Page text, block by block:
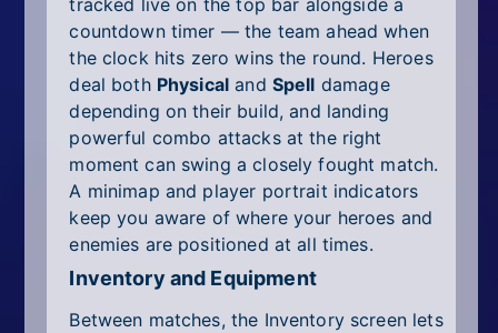
countdown timer — the team ahead when
the clock hits zero wins the round. Heroes
deal both Physical and Spell damage
depending on their build, and landing
powerful combo attacks at the right
moment can swing a closely fought match.
A minimap and player portrait indicators
keep you aware of where your heroes and
enemies are positioned at all times.
Inventory and Equipment
Between matches, the Inventory screen lets